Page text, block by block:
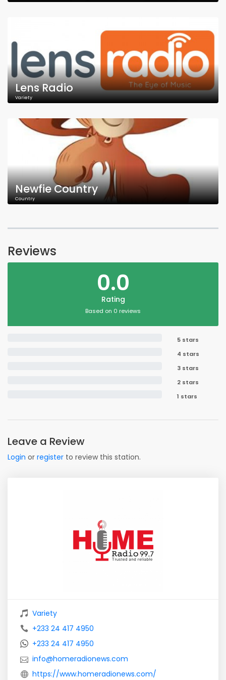
Lens Radio
Variety
Newfie Country
Country
Reviews
0.0
Rating
Based on 0 reviews
5 stars
4 stars
3 stars
2 stars
1 stars
Leave a Review
Login or register to review this station.
Variety
+233 24 417 4950
+233 24 417 4950
info@homeradionews.com
https://www.homeradionews.com/